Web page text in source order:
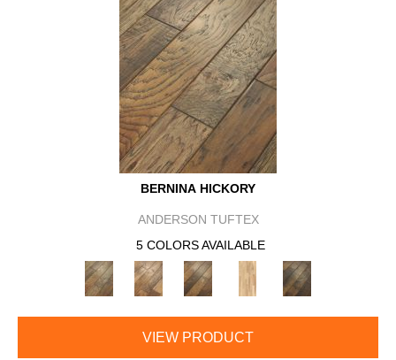
BERNINA HICKORY
ANDERSON TUFTEX
5 COLORS AVAILABLE
VIEW PRODUCT